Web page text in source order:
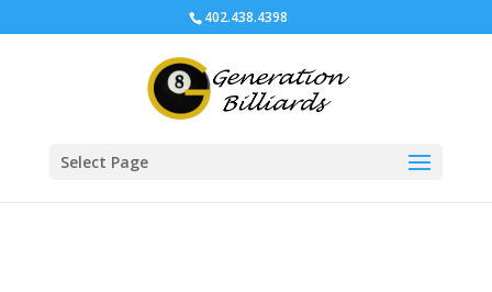
402.438.4398
Select Page